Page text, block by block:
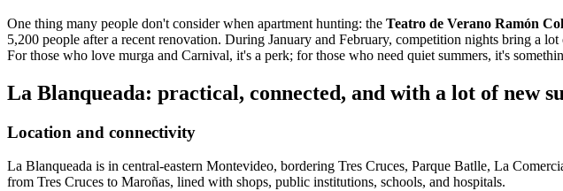
One thing many people don't consider when apartment hunting: the Teatro de Verano Ramón
5,200 people after a recent renovation. During January and February, competition nights bring a
For those who love murga and Carnival, it's a perk; for those who need quiet summers, it's
La Blanqueada: practical, connected, and with a lot of new
Location and connectivity
La Blanqueada is in central-eastern Montevideo, bordering Tres Cruces, Parque Batlle, La
from Tres Cruces to Maroñas, lined with shops, public institutions, schools, and hospitals.